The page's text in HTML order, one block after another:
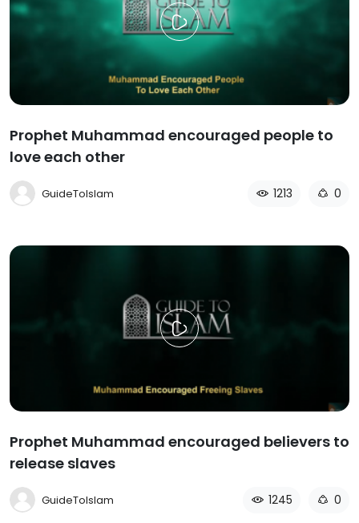
Prophet Muhammad encouraged people to
love each other
GuideToIslam 1213 0
Prophet Muhammad encouraged believers to
release slaves
GuideToIslam 1245 0